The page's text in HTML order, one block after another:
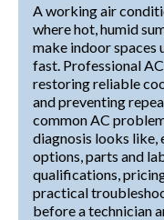
A working air
where hot, humid
make indoor
fast. Professional
restoring reliable
and preventing
common AC
diagnosis looks like,
options, parts and
qualifications,
practical
before a technician